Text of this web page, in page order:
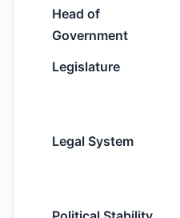
Head of
Government
Legislature
Legal System